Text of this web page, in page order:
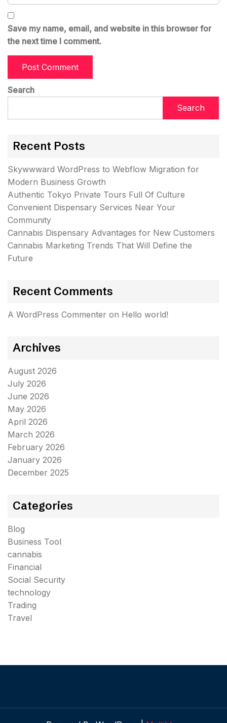
Save my name, email, and website in this browser for
the next time I comment.
Search
Search
Recent Posts
Skywwward WordPress to Webflow Migration for
Modern Business Growth
Authentic Tokyo Private Tours Full Of Culture
Convenient Dispensary Services Near Your
Community
Cannabis Dispensary Advantages for New Customers
Cannabis Marketing Trends That Will Define the
Future
Recent Comments
A WordPress Commenter on Hello world!
Archives
August 2026
July 2026
June 2026
May 2026
April 2026
March 2026
February 2026
January 2026
December 2025
Categories
Blog
Business Tool
cannabis
Financial
Social Security
technology
Trading
Travel